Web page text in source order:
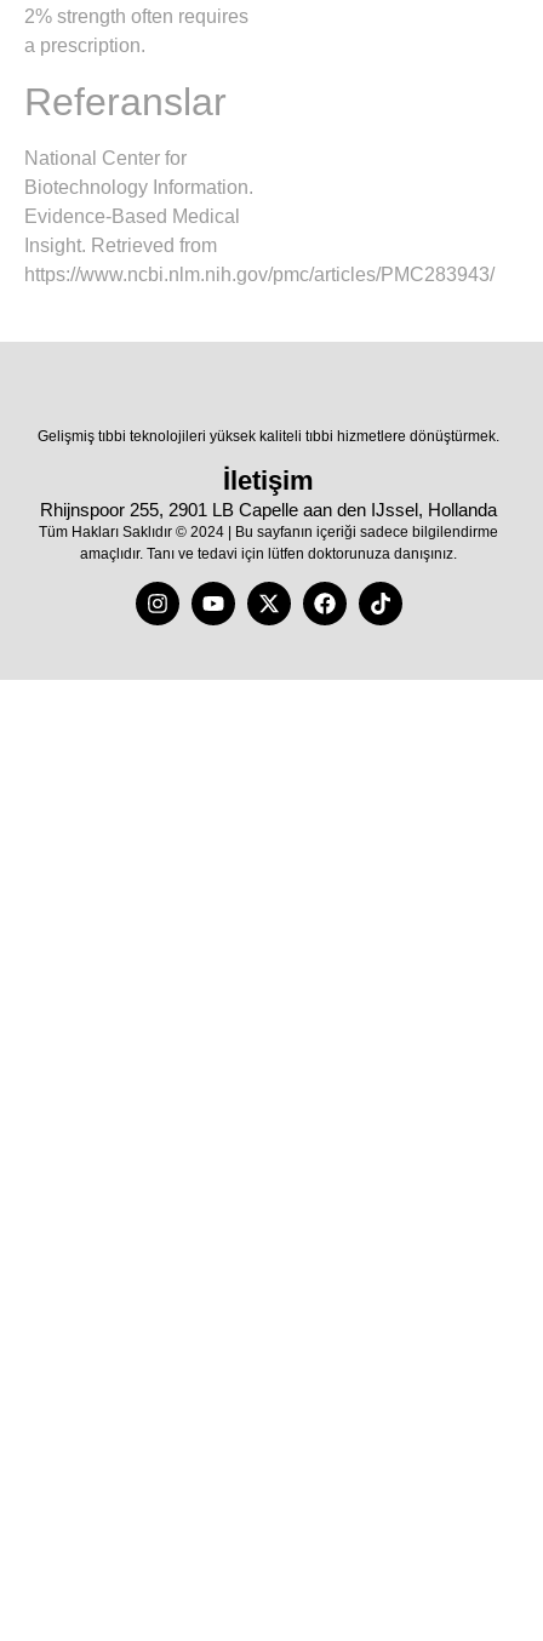
2% strength often requires
a prescription.
Referanslar
National Center for
Biotechnology Information.
Evidence-Based Medical
Insight. Retrieved from
https://www.ncbi.nlm.nih.gov/pmc/articles/PMC283943/
Gelişmiş tıbbi teknolojileri yüksek kaliteli tıbbi hizmetlere dönüştürmek.
İletişim
Rhijnspoor 255, 2901 LB Capelle aan den IJssel, Hollanda
Tüm Hakları Saklıdır © 2024 | Bu sayfanın içeriği sadece bilgilendirme
amaçlıdır. Tanı ve tedavi için lütfen doktorunuza danışınız.